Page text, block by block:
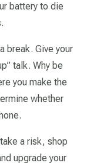
battery to die
break. Give your
talk. Why be
you make the
whether
a risk, shop
upgrade your